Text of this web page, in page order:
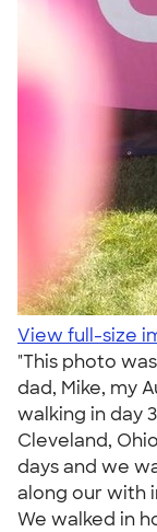
View full-size
"This photo
dad, Mike, my
walking in day
Cleveland,
days and we
along our with
We walked in